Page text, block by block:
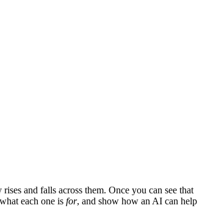
and falls across them. Once you can see that
each one is for, and show how an AI can help